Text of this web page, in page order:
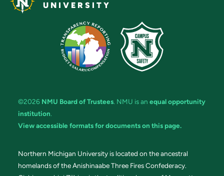
UNIVERSITY
©2026 NMU Board of Trustees. NMU is an equal opportunity
institution.
View accessible formats for documents on this page.
Northern Michigan University is located on the ancestral
homelands of the Anishinaabe Three Fires Confederacy.